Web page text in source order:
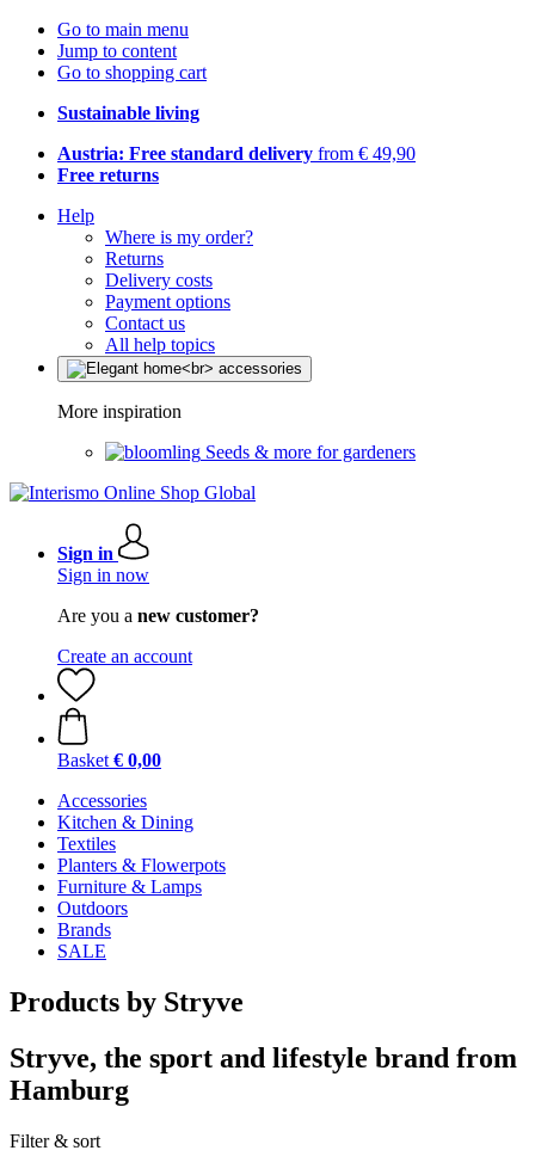
Go to main menu
Jump to content
Go to shopping cart
Sustainable living
Austria: Free standard delivery from € 49,90
Free returns
Help
Where is my order?
Returns
Delivery costs
Payment options
Contact us
All help topics
More inspiration
Seeds & more for gardeners
Sign in
Sign in now
Are you a new customer?
Create an account
Basket € 0,00
Accessories
Kitchen & Dining
Textiles
Planters & Flowerpots
Furniture & Lamps
Outdoors
Brands
SALE
Products by Stryve
Stryve, the sport and lifestyle brand from
Hamburg
Filter & sort